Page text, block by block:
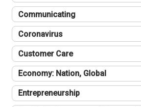
Communicating
Coronavirus
Customer Care
Economy: Nation, Global
Entrepreneurship